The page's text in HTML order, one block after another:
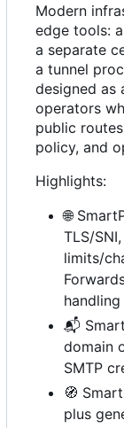
Modern
edge tools:
a separate
a tunnel
designed as
operators
public
policy, and
Highlights:
🌐
TLS/
limits/
handling
📬
domain
SMTP
🧭
plus